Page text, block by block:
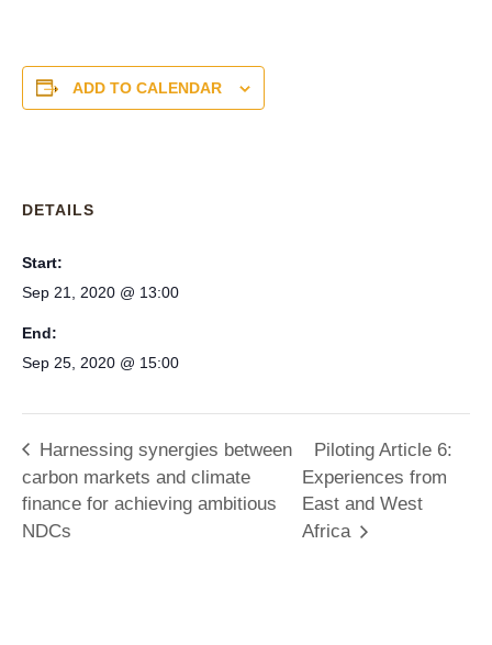
ADD TO CALENDAR
DETAILS
Start:
Sep 21, 2020 @ 13:00
End:
Sep 25, 2020 @ 15:00
Harnessing synergies between
carbon markets and climate
finance for achieving ambitious
NDCs
Piloting Article 6:
Experiences from
East and West
Africa